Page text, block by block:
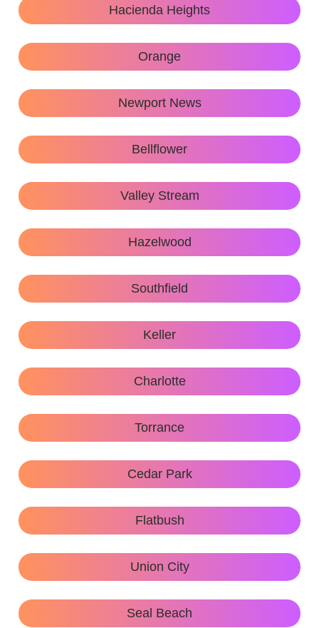
Hacienda Heights
Orange
Newport News
Bellflower
Valley Stream
Hazelwood
Southfield
Keller
Charlotte
Torrance
Cedar Park
Flatbush
Union City
Seal Beach